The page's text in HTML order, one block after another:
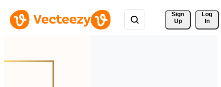
Sign
Up
Log
In